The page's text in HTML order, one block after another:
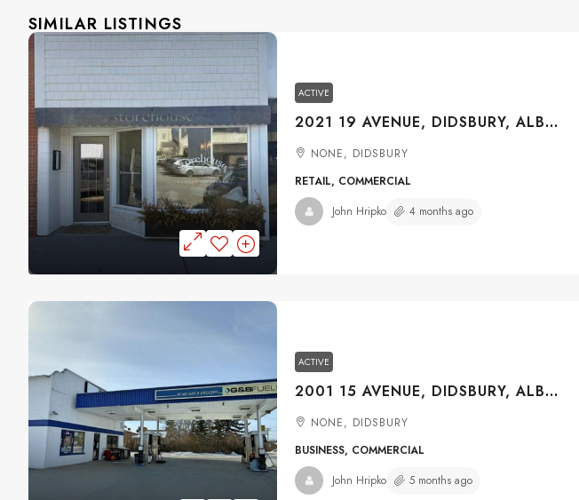
SIMILAR LISTINGS
ACTIVE
2021 19 AVENUE, DIDSBURY, ALBERTA, T0M 0W0
NONE, DIDSBURY
RETAIL, COMMERCIAL
John Hripko 4 months ago
ACTIVE
2001 15 AVENUE, DIDSBURY, ALBERTA, T0M 0A2
NONE, DIDSBURY
BUSINESS, COMMERCIAL
John Hripko 5 months ago